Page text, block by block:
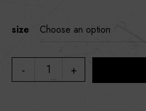
size